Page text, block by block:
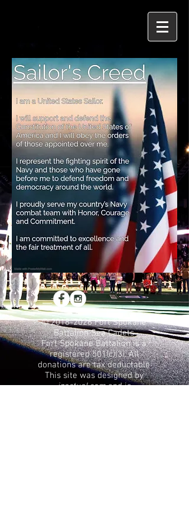
©2018-2026Fort Spokane
Battalion Sea Cadets
Fort Spokane Battalion is a
registered 501(c)(3). All
donations are tax deductable
This site was designed by
jzactual.comand is